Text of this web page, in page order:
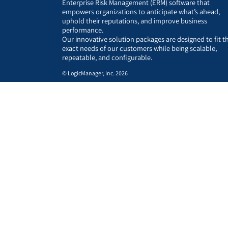
Enterprise Risk Management (ERM) software that
empowers organizations to anticipate what’s ahead,
uphold their reputations, and improve business
performance.
Our innovative solution packages are designed to fit
exact needs of our customers while being scalable,
repeatable, and configurable.
© LogicManager, Inc. 2026